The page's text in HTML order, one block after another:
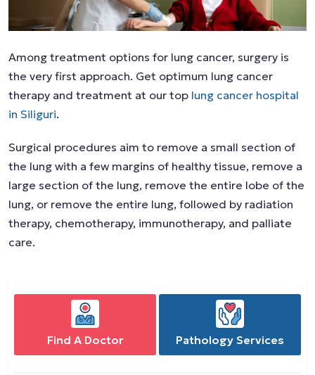
Among treatment options for lung cancer, surgery is
the very first approach. Get optimum lung cancer
therapy and treatment at our top lung cancer hospital
in Siliguri.
Surgical procedures aim to remove a small section of
the lung with a few margins of healthy tissue, remove a
large section of the lung, remove the entire lobe of the
lung, or remove the entire lung, followed by radiation
therapy, chemotherapy, immunotherapy, and palliate
care.
Find A Doctor Pathology Services